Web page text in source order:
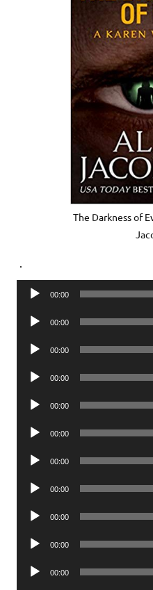
The Darkness of
Audio
00:00
Audio
00:00
Audio
00:00
Audio
00:00
Audio
00:00
Audio
00:00
Audio
00:00
Audio
00:00
Audio
00:00
Audio
00:00
Audio
00:00